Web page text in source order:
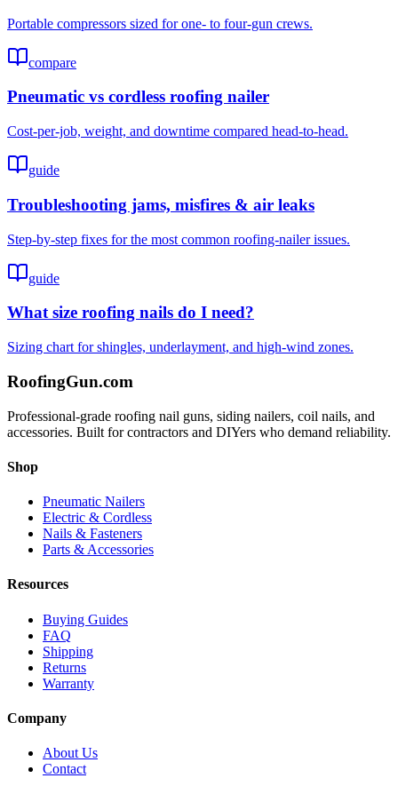
Portable compressors sized for one- to four-gun crews.
compare
Pneumatic vs cordless roofing nailer
Cost-per-job, weight, and downtime compared head-to-head.
guide
Troubleshooting jams, misfires & air leaks
Step-by-step fixes for the most common roofing-nailer issues.
guide
What size roofing nails do I need?
Sizing chart for shingles, underlayment, and high-wind zones.
RoofingGun.com
Professional-grade roofing nail guns, siding nailers, coil nails, and
accessories. Built for contractors and DIYers who demand reliability.
Shop
Pneumatic Nailers
Electric & Cordless
Nails & Fasteners
Parts & Accessories
Resources
Buying Guides
FAQ
Shipping
Returns
Warranty
Company
About Us
Contact